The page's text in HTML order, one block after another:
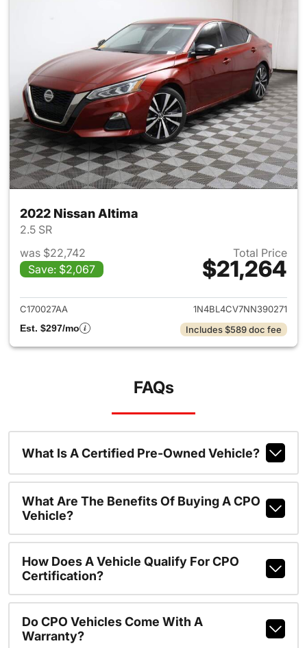
2022 Nissan Altima
2.5 SR
was $22,742
Save: $2,067
Total Price
$21,264
View details for 2022 Nissan
C170027AA
1N4BL4CV7NN390271
Est. $297/mo
Includes $589 doc fee
FAQs
What Is A Certified Pre-Owned Vehicle?
What Are The Benefits Of Buying A CPO
Vehicle?
How Does A Vehicle Qualify For CPO
Certification?
Do CPO Vehicles Come With A
Warranty?